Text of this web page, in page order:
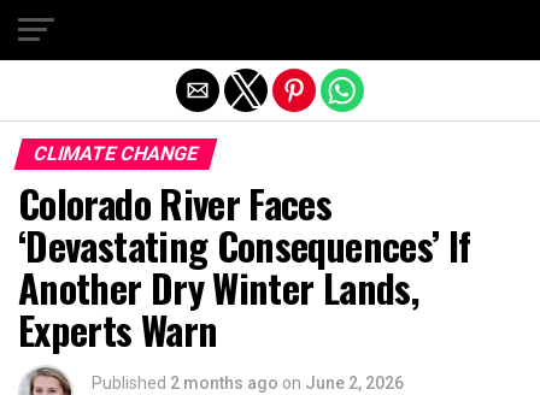
CLIMATE CHANGE
Colorado River Faces
‘Devastating Consequences’ If
Another Dry Winter Lands,
Experts Warn
Published 2 months ago on June 2, 2026